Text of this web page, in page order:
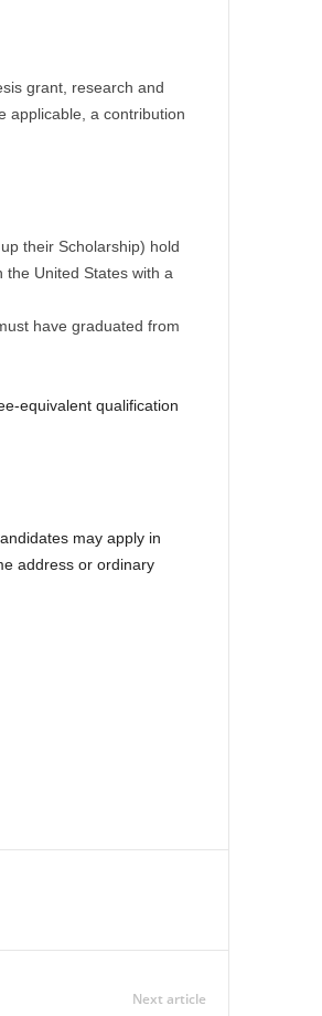
grant, research and
applicable, a contribution
their Scholarship) hold
United States with a
have graduated from
equivalent qualification
may apply in
address or ordinary
Next article